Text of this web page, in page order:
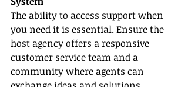
The ability to access support when
you need it is essential. Ensure the
host agency offers a responsive
customer service team and a
community where agents can